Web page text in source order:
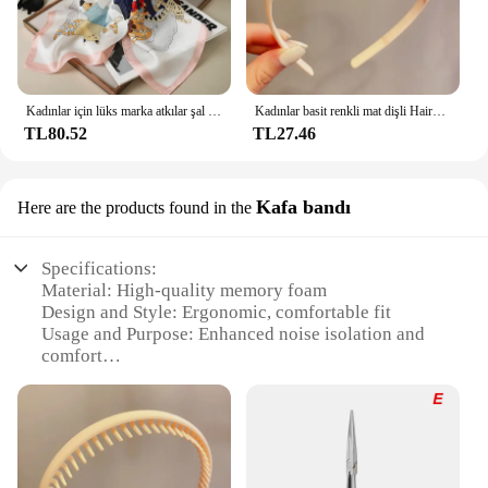
TL80.52
Kadınlar basit renkli mat dişli Hairbands kırık saç bitirme kafa açık saç çember şapkalar moda saç aksesuarları
TL27.46
Here are the products found in the Kafa bandı
Specifications:
Material: High-quality memory foam
Design and Style: Ergonomic, comfortable fit
Usage and Purpose: Enhanced noise isolation and
comfort
Performance and Property: Durable, long-lasting
wear
Parts and Accessories: Easy-to-install ear pads